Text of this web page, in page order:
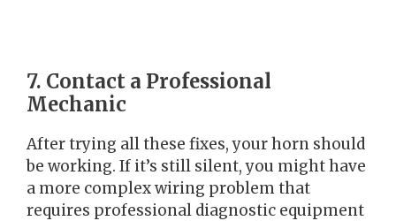
7. Contact a Professional
Mechanic
After trying all these fixes, your horn should
be working. If it’s still silent, you might have
a more complex wiring problem that
requires professional diagnostic equipment